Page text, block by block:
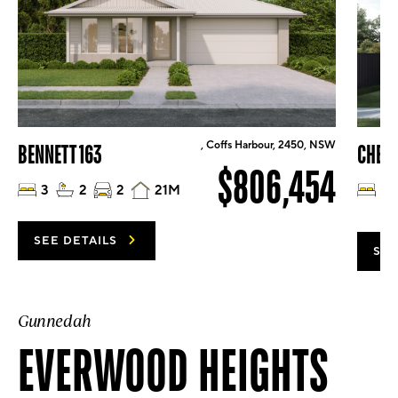
BENNETT 163
3 2 2 21M
, Coffs Harbour, 2450, NSW
$806,454
SEE DETAILS
Gunnedah
EVERWOOD HEIGHTS